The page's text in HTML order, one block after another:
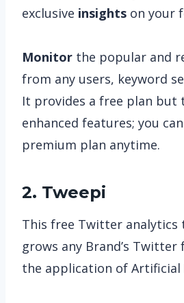
exclusive insights on your
Monitor the popular and
from any users, keyword
It provides a free plan but
enhanced features; you
premium plan anytime.
2. Tweepi
This free Twitter analytics
grows any Brand’s
the application of Artificial